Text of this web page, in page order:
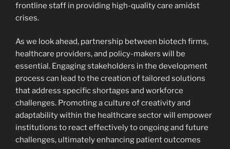
frontline staff in providing high-quality care amidst
crises.
As we look ahead, partnership between biotech firms,
healthcare providers, and policy-makers will be
essential. Engaging stakeholders in the development
process can lead to the creation of tailored solutions
that address specific shortages and workforce
challenges. Promoting a culture of creativity and
adaptability within the healthcare sector will empower
institutions to react effectively to ongoing and future
challenges, ultimately enhancing patient outcomes